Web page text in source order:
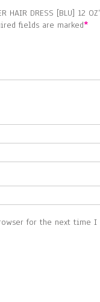
HAIR DRESS [BLU] 12 OZ”
fields are marked*
for the next time I